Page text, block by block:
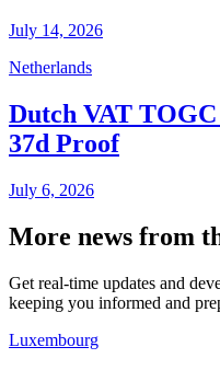
July 14, 2026
Netherlands
Dutch VAT
37d Proof
July 6, 2026
More news from
Get real-time updates and
keeping you informed and
Luxembourg